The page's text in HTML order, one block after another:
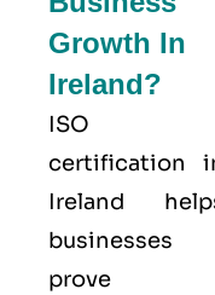
Growth In
Ireland?
ISO
certification
Ireland
businesses
prove